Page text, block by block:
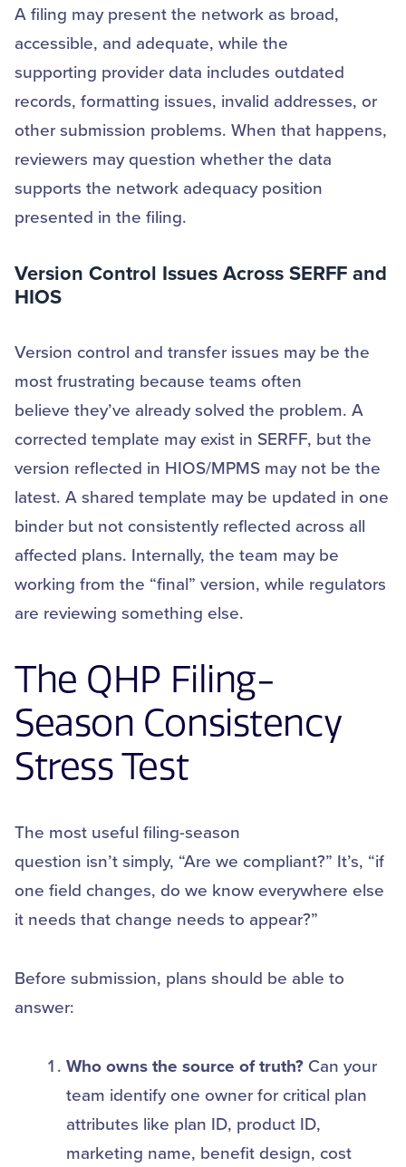
A filing may present the network as broad,
accessible, and adequate, while the
supporting provider data includes outdated
records, formatting issues, invalid addresses, or
other submission problems. When that happens,
reviewers may question whether the data
supports the network adequacy position
presented in the filing.
Version Control Issues Across SERFF and
HIOS
Version control and transfer issues may be the
most frustrating because teams often
believe they’ve already solved the problem. A
corrected template may exist in SERFF, but the
version reflected in HIOS/MPMS may not be the
latest. A shared template may be updated in one
binder but not consistently reflected across all
affected plans. Internally, the team may be
working from the “final” version, while regulators
are reviewing something else.
The QHP Filing-
Season Consistency
Stress Test
The most useful filing-season
question isn’t simply, “Are we compliant?” It’s, “if
one field changes, do we know everywhere else
it needs that change needs to appear?”
Before submission, plans should be able to
answer:
Who owns the source of truth? Can your
team identify one owner for critical plan
attributes like plan ID, product ID,
marketing name, benefit design, cost